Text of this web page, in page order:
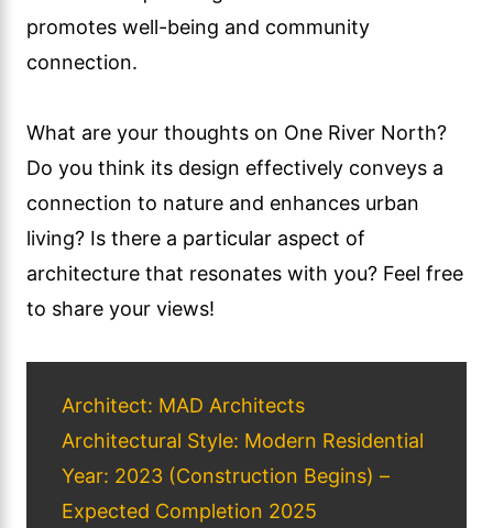
promotes well-being and community
connection.
What are your thoughts on One River North?
Do you think its design effectively conveys a
connection to nature and enhances urban
living? Is there a particular aspect of
architecture that resonates with you? Feel free
to share your views!
Architect: MAD Architects
Architectural Style: Modern Residential
Year: 2023 (Construction Begins) –
Expected Completion 2025